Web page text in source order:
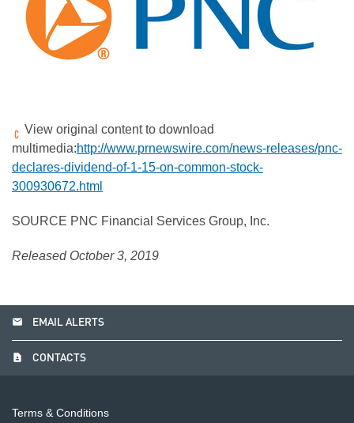
View original content to download
multimedia:http://www.prnewswire.com/news-releases/pnc-
declares-dividend-of-1-15-on-common-stock-
300930672.html
SOURCE PNC Financial Services Group, Inc.
Released October 3, 2019
email EMAIL ALERTS
contact_page CONTACTS
Terms & Conditions